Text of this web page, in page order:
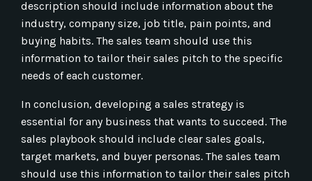
description should include information about the
industry, company size, job title, pain points, and
buying habits. The sales team should use this
information to tailor their sales pitch to the specific
needs of each customer.
In conclusion, developing a sales strategy is
essential for any business that wants to succeed. The
sales playbook should include clear sales goals,
target markets, and buyer personas. The sales team
should use this information to tailor their sales pitch